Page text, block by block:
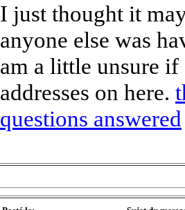
I just thought it
anyone else was
am a little unsure
addresses on here.
questions answered